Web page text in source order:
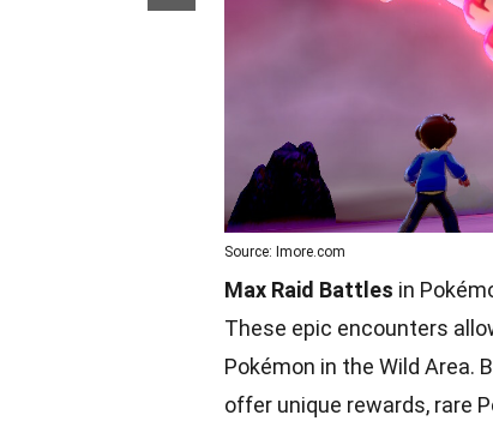
Source: Imore.com
Max Raid Battles in
These epic encounters
Pokémon in the Wild Area.
offer unique rewards, rare